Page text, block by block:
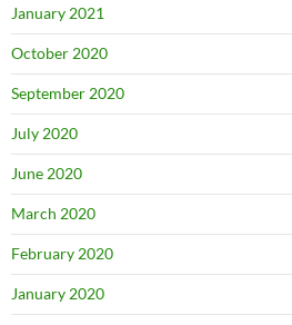
January 2021
October 2020
September 2020
July 2020
June 2020
March 2020
February 2020
January 2020